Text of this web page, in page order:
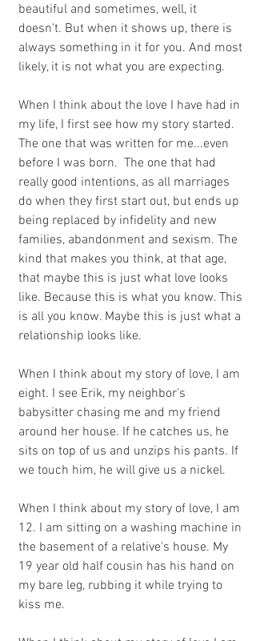
beautiful and sometimes, well, it
doesn't. But when it shows up, there is
always something in it for you. And most
likely, it is not what you are expecting.
When I think about the love I have had in
my life, I first see how my story started.
The one that was written for me...even
before I was born.  The one that had
really good intentions, as all marriages
do when they first start out, but ends up
being replaced by infidelity and new
families, abandonment and sexism. The
kind that makes you think, at that age,
that maybe this is just what love looks
like. Because this is what you know. This
is all you know. Maybe this is just what a
relationship looks like.
When I think about my story of love, I am
eight. I see Erik, my neighbor's
babysitter chasing me and my friend
around her house. If he catches us, he
sits on top of us and unzips his pants. If
we touch him, he will give us a nickel.
When I think about my story of love, I am
12. I am sitting on a washing machine in
the basement of a relative's house. My
19 year old half cousin has his hand on
my bare leg, rubbing it while trying to
kiss me.